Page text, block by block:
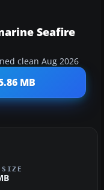
Seafire
clean Aug 2026
MB